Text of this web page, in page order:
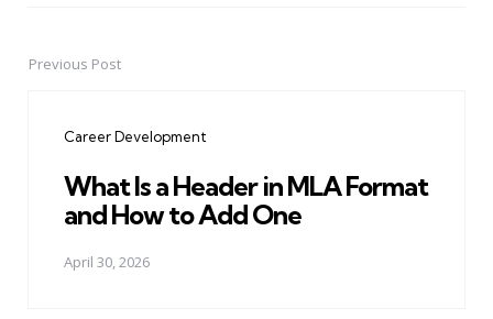
PostPrevious Post
Career Development
What Is a Header in MLA Format
and How to Add One
April 30, 2026